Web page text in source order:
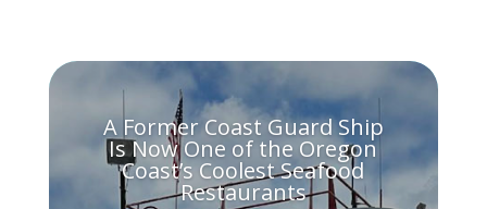
A Former Coast Guard Ship
Is Now One of the Oregon
Coast’s Coolest Seafood
Restaurants